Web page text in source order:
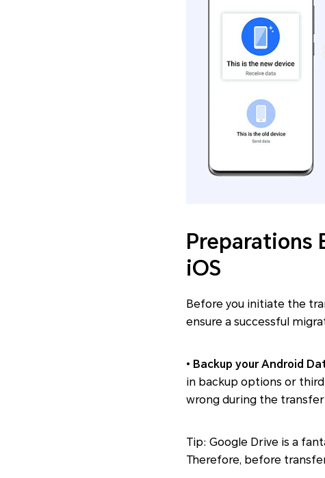
Preparations
iOS
Before you initiate the
ensure a successful
• Backup your Android
in backup options or
wrong during the transfer
Tip: Google Drive is a
Therefore, before